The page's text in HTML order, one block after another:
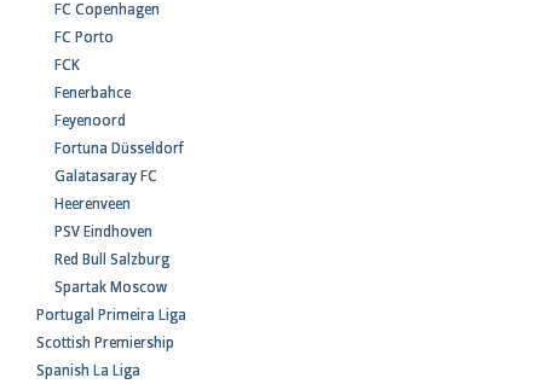
FC Copenhagen
FC Porto
FCK
Fenerbahce
Feyenoord
Fortuna Düsseldorf
Galatasaray FC
Heerenveen
PSV Eindhoven
Red Bull Salzburg
Spartak Moscow
Portugal Primeira Liga
Scottish Premiership
Spanish La Liga